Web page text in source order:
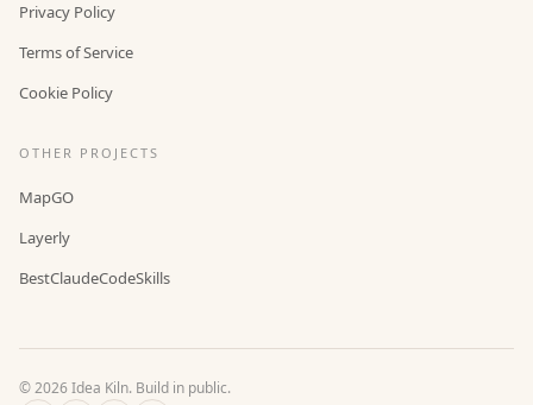
Privacy Policy
Terms of Service
Cookie Policy
OTHER PROJECTS
MapGO
Layerly
BestClaudeCodeSkills
©2026Idea Kiln. Build in public.